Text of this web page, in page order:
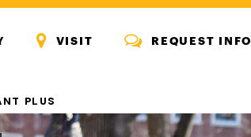
MENU
ICON
VISIT
MENU
ICON
REQUEST INFO
PLUS